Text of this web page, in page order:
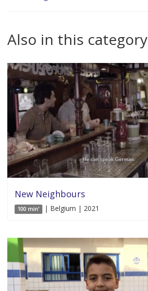
Also in this category
New Neighbours
100 min' | Belgium | 2021